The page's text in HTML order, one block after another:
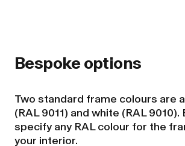
Bespoke options
Two standard frame colours are
(RAL 9011) and white (RAL
specify any RAL colour for the
your interior.